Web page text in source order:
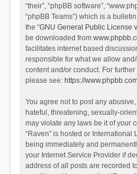
“their”, “phpBB software”,
“phpBB Teams”) which is a
the “GNU General Public License
be downloaded from
facilitates internet based
responsible for what we allow
content and/or conduct. For
please see: https://
You agree not to post any
hateful, threatening, sexually-
may violate any laws be it of your
“Raven” is hosted or International
being immediately and
your Internet Service Provider if
address of all posts are recorded